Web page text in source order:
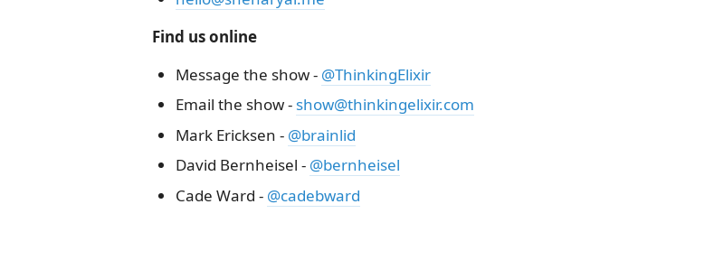
Find us online
Message the show - @ThinkingElixir
Email the show - show@thinkingelixir.com
Mark Ericksen - @brainlid
David Bernheisel - @bernheisel
Cade Ward - @cadebward